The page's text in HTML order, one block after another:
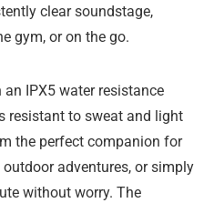
clear soundstage,
gym, or on the go.
IPX5 water resistance
resistant to sweat and light
the perfect companion for
adventures, or simply
without worry. The